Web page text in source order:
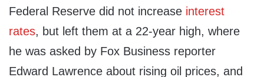
Federal Reserve did not increase interest
rates, but left them at a 22-year high, where
he was asked by Fox Business reporter
Edward Lawrence about rising oil prices, and